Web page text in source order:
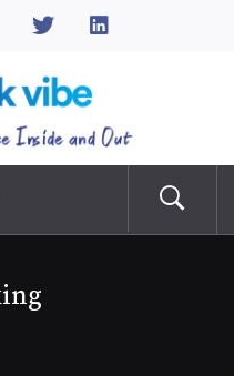
Vibe